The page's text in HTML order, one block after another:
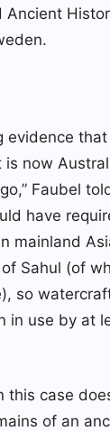
Ancient
evidence
is now
Faubel
have
mainland
Sahul (of
so
in use by at
this case
of an